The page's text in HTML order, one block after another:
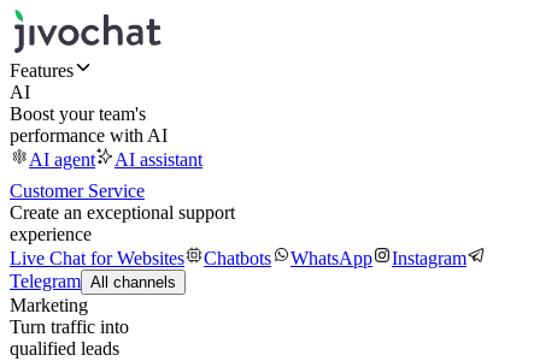
Features
AI
Boost your team's
performance with AI
AI agent
AI assistant
Customer Service
Create an exceptional support
experience
Live Chat for Websites
Chatbots WhatsApp
Instagram
Telegram All channels
Marketing
Turn traffic into
qualified leads